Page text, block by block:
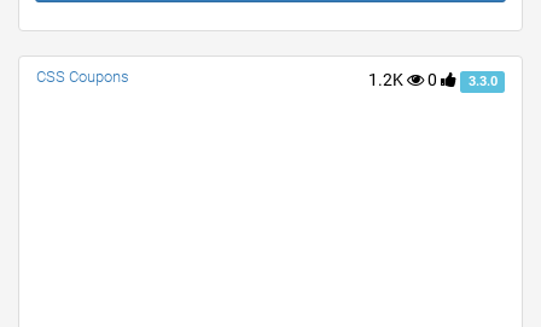
1.2K 0 3.3.0
CSS Coupons